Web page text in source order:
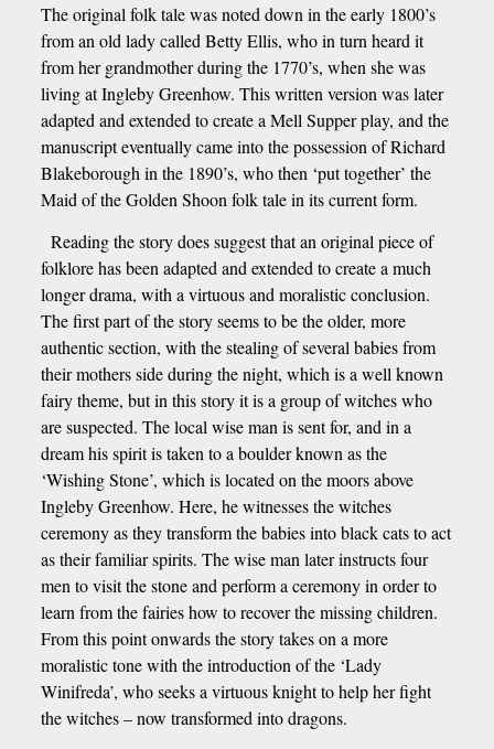
The original folk tale was noted down in the early 1800’s
from an old lady called Betty Ellis, who in turn heard it
from her grandmother during the 1770’s, when she was
living at Ingleby Greenhow. This written version was later
adapted and extended to create a Mell Supper play, and the
manuscript eventually came into the possession of Richard
Blakeborough in the 1890’s, who then ‘put together’ the
Maid of the Golden Shoon folk tale in its current form.
Reading the story does suggest that an original piece of
folklore has been adapted and extended to create a much
longer drama, with a virtuous and moralistic conclusion.
The first part of the story seems to be the older, more
authentic section, with the stealing of several babies from
their mothers side during the night, which is a well known
fairy theme, but in this story it is a group of witches who
are suspected. The local wise man is sent for, and in a
dream his spirit is taken to a boulder known as the
‘Wishing Stone’, which is located on the moors above
Ingleby Greenhow. Here, he witnesses the witches
ceremony as they transform the babies into black cats to act
as their familiar spirits. The wise man later instructs four
men to visit the stone and perform a ceremony in order to
learn from the fairies how to recover the missing children.
From this point onwards the story takes on a more
moralistic tone with the introduction of the ‘Lady
Winifreda’, who seeks a virtuous knight to help her fight
the witches – now transformed into dragons.